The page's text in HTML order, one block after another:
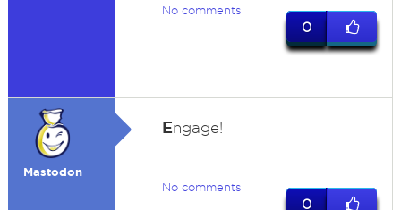
No comments
0
Mastodon
Engage!
No comments
0